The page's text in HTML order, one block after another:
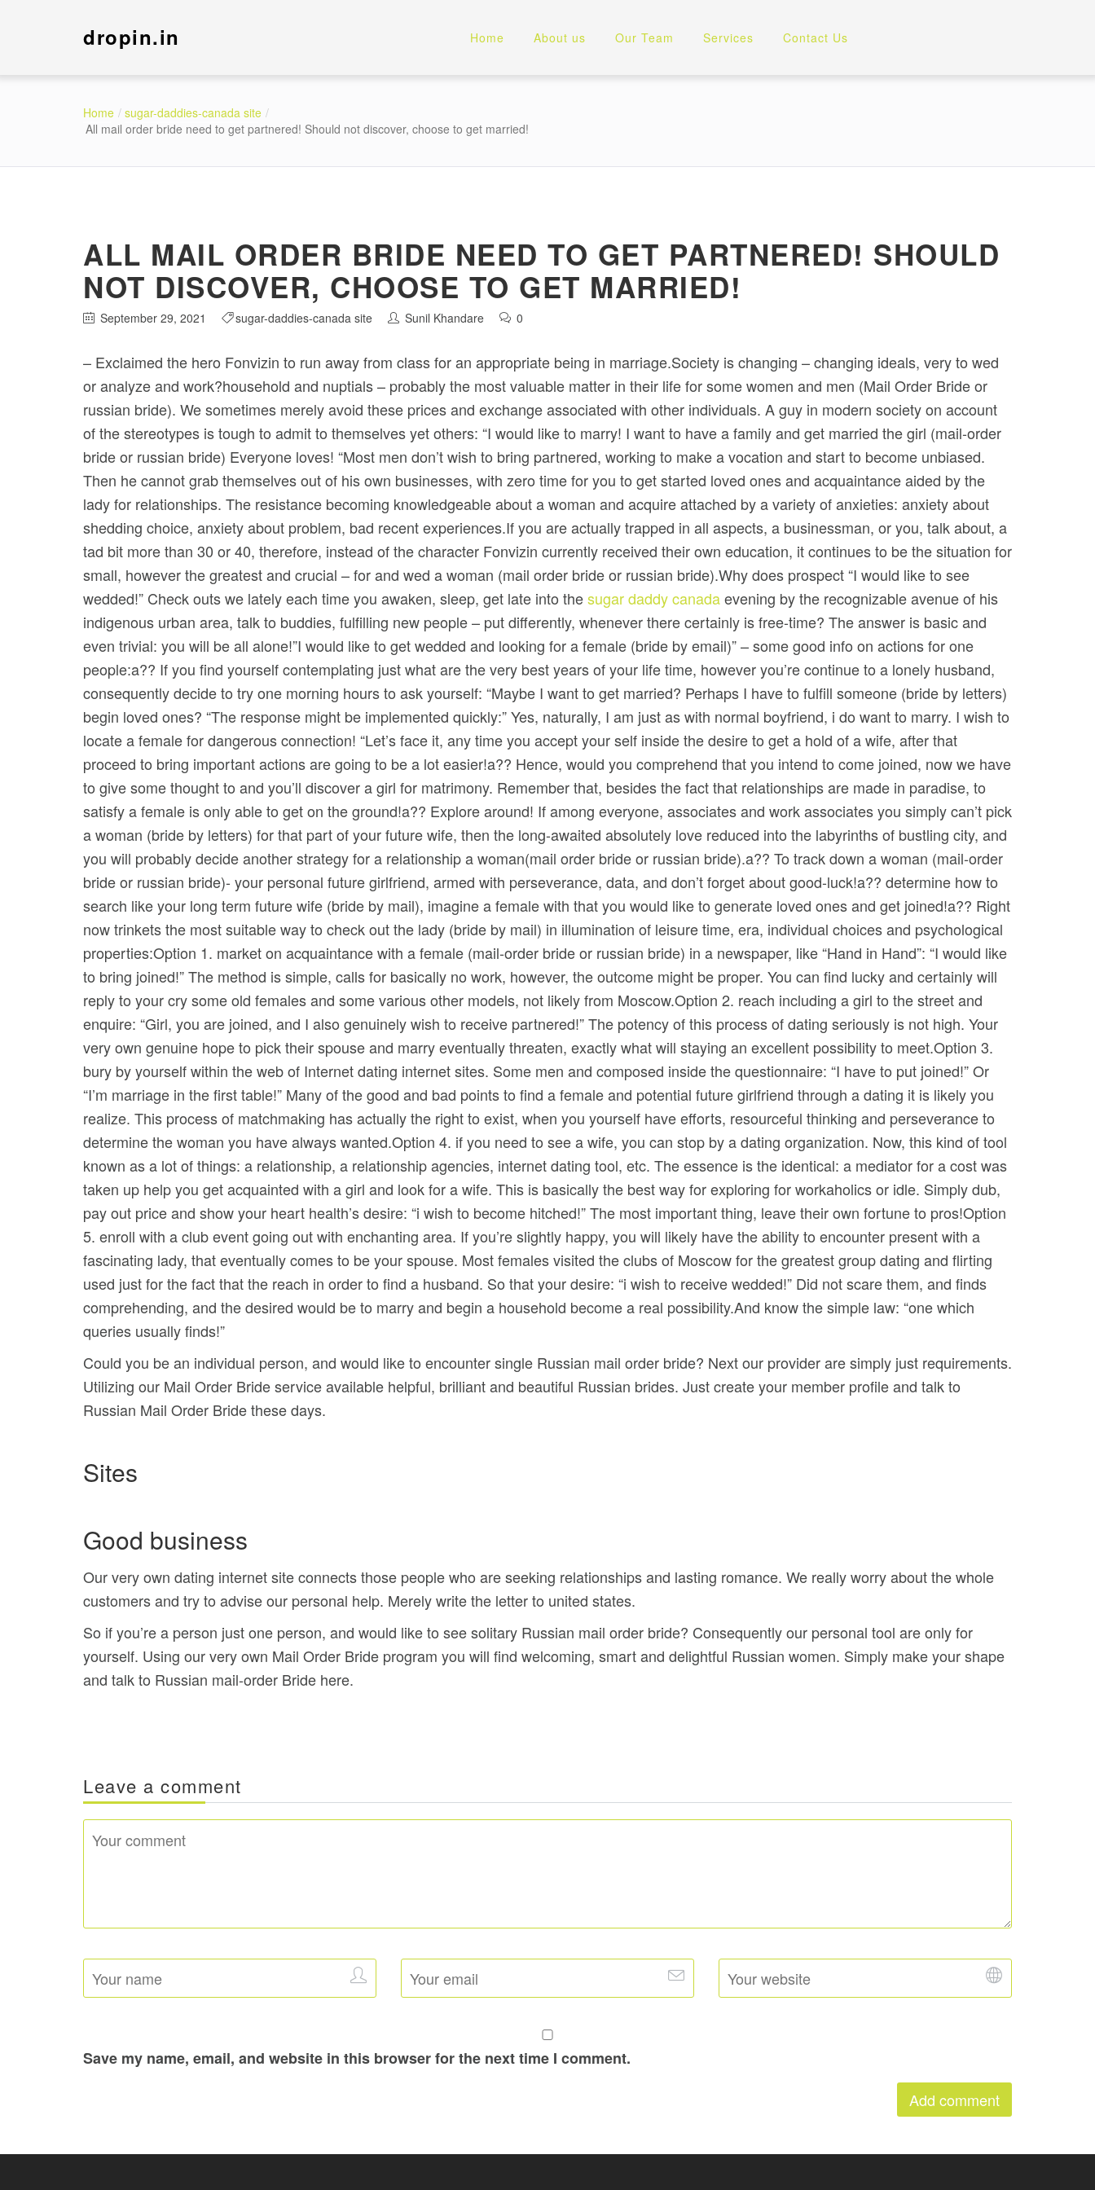
dropin.in Home About us Our Team Services Contact Us
Home
sugar-daddies-canada site
All mail order bride need to get partnered! Should not discover, choose to get married!
ALL MAIL ORDER BRIDE NEED TO GET PARTNERED! SHOULD
NOT DISCOVER, CHOOSE TO GET MARRIED!
September 29, 2021 sugar-daddies-canada site Sunil Khandare 0
– Exclaimed the hero Fonvizin to run away from class for an appropriate being in marriage.Society is changing – changing ideals, very to wed
or analyze and work?household and nuptials – probably the most valuable matter in their life for some women and men (Mail Order Bride or
russian bride). We sometimes merely avoid these prices and exchange associated with other individuals. A guy in modern society on account
of the stereotypes is tough to admit to themselves yet others: “I would like to marry! I want to have a family and get married the girl (mail-order
bride or russian bride) Everyone loves! “Most men don’t wish to bring partnered, working to make a vocation and start to become unbiased.
Then he cannot grab themselves out of his own businesses, with zero time for you to get started loved ones and acquaintance aided by the
lady for relationships. The resistance becoming knowledgeable about a woman and acquire attached by a variety of anxieties: anxiety about
shedding choice, anxiety about problem, bad recent experiences.If you are actually trapped in all aspects, a businessman, or you, talk about, a
tad bit more than 30 or 40, therefore, instead of the character Fonvizin currently received their own education, it continues to be the situation for
small, however the greatest and crucial – for and wed a woman (mail order bride or russian bride).Why does prospect “I would like to see
wedded!” Check outs we lately each time you awaken, sleep, get late into thesugar daddy canadaevening by the recognizable avenue of his
indigenous urban area, talk to buddies, fulfilling new people – put differently, whenever there certainly is free-time? The answer is basic and
even trivial: you will be all alone!”I would like to get wedded and looking for a female (bride by email)” – some good info on actions for one
people:a?? If you find yourself contemplating just what are the very best years of your life time, however you’re continue to a lonely husband,
consequently decide to try one morning hours to ask yourself: “Maybe I want to get married? Perhaps I have to fulfill someone (bride by letters)
begin loved ones? “The response might be implemented quickly:” Yes, naturally, I am just as with normal boyfriend, i do want to marry. I wish to
locate a female for dangerous connection! “Let’s face it, any time you accept your self inside the desire to get a hold of a wife, after that
proceed to bring important actions are going to be a lot easier!a?? Hence, would you comprehend that you intend to come joined, now we have
to give some thought to and you’ll discover a girl for matrimony. Remember that, besides the fact that relationships are made in paradise, to
satisfy a female is only able to get on the ground!a?? Explore around! If among everyone, associates and work associates you simply can’t pick
a woman (bride by letters) for that part of your future wife, then the long-awaited absolutely love reduced into the labyrinths of bustling city, and
you will probably decide another strategy for a relationship a woman(mail order bride or russian bride).a?? To track down a woman (mail-order
bride or russian bride)- your personal future girlfriend, armed with perseverance, data, and don’t forget about good-luck!a?? determine how to
search like your long term future wife (bride by mail), imagine a female with that you would like to generate loved ones and get joined!a?? Right
now trinkets the most suitable way to check out the lady (bride by mail) in illumination of leisure time, era, individual choices and psychological
properties:Option 1. market on acquaintance with a female (mail-order bride or russian bride) in a newspaper, like “Hand in Hand”: “I would like
to bring joined!” The method is simple, calls for basically no work, however, the outcome might be proper. You can find lucky and certainly will
reply to your cry some old females and some various other models, not likely from Moscow.Option 2. reach including a girl to the street and
enquire: “Girl, you are joined, and I also genuinely wish to receive partnered!” The potency of this process of dating seriously is not high. Your
very own genuine hope to pick their spouse and marry eventually threaten, exactly what will staying an excellent possibility to meet.Option 3.
bury by yourself within the web of Internet dating internet sites. Some men and composed inside the questionnaire: “I have to put joined!” Or
“I’m marriage in the first table!” Many of the good and bad points to find a female and potential future girlfriend through a dating it is likely you
realize. This process of matchmaking has actually the right to exist, when you yourself have efforts, resourceful thinking and perseverance to
determine the woman you have always wanted.Option 4. if you need to see a wife, you can stop by a dating organization. Now, this kind of tool
known as a lot of things: a relationship, a relationship agencies, internet dating tool, etc. The essence is the identical: a mediator for a cost was
taken up help you get acquainted with a girl and look for a wife. This is basically the best way for exploring for workaholics or idle. Simply dub,
pay out price and show your heart health’s desire: “i wish to become hitched!” The most important thing, leave their own fortune to pros!Option
5. enroll with a club event going out with enchanting area. If you’re slightly happy, you will likely have the ability to encounter present with a
fascinating lady, that eventually comes to be your spouse. Most females visited the clubs of Moscow for the greatest group dating and flirting
used just for the fact that the reach in order to find a husband. So that your desire: “i wish to receive wedded!” Did not scare them, and finds
comprehending, and the desired would be to marry and begin a household become a real possibility.And know the simple law: “one which
queries usually finds!”
Could you be an individual person, and would like to encounter single Russian mail order bride? Next our provider are simply just requirements.
Utilizing our Mail Order Bride service available helpful, brilliant and beautiful Russian brides. Just create your member profile and talk to
Russian Mail Order Bride these days.
Sites
Good business
Our very own dating internet site connects those people who are seeking relationships and lasting romance. We really worry about the whole
customers and try to advise our personal help. Merely write the letter to united states.
So if you’re a person just one person, and would like to see solitary Russian mail order bride? Consequently our personal tool are only for
yourself. Using our very own Mail Order Bride program you will find welcoming, smart and delightful Russian women. Simply make your shape
and talk to Russian mail-order Bride here.
Leave a comment
Save my name, email, and website in this browser for the next time I comment.